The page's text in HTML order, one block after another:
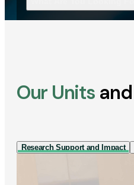
Our Units
Research Support and Impact